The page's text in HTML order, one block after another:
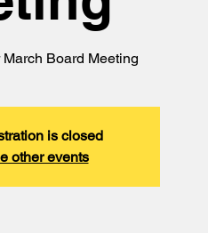
Board Meeting
is closed
other events